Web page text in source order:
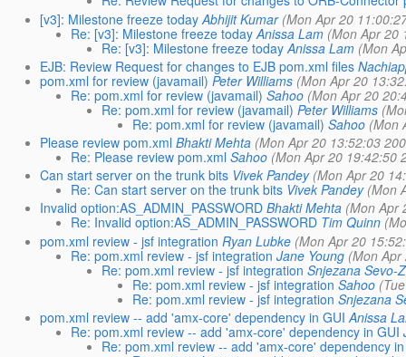
[v3]: Milestone freeze today Abhijit Kumar (Mon Apr 20
Re: [v3]: Milestone freeze today Anissa Lam (Mon Apr 20
Re: [v3]: Milestone freeze today Anissa Lam (Mon
EJB: Review Request for changes to EJB pom.xml files
pom.xml for review (javamail) Peter Williams (Mon Apr 20
Re: pom.xml for review (javamail) Sahoo (Mon Apr 20
Re: pom.xml for review (javamail) Peter Williams
Re: pom.xml for review (javamail) Sahoo (Mon
Please review pom.xml Bhakti Mehta (Mon Apr 20 13:52:03
Re: Please review pom.xml Sahoo (Mon Apr 20 19:42:50
Can start server on the trunk bits Vivek Pandey (Mon Apr 20
Re: Can start server on the trunk bits Vivek Pandey (Mon
Invalid option:AS_ADMIN_PASSWORD Bhakti Mehta (Mon Apr
Re: Invalid option:AS_ADMIN_PASSWORD Tim Quinn
pom.xml review - jsf integration Ryan Lubke (Mon Apr 20
Re: pom.xml review - jsf integration Jane Young (Mon
Re: pom.xml review - jsf integration Snjezana Sevo-
Re: pom.xml review - jsf integration Sahoo
Re: pom.xml review - jsf integration Snjezana
pom.xml review -- add 'amx-core' dependency in GUI Anissa
Re: pom.xml review -- add 'amx-core' dependency in GUI
Re: pom.xml review -- add 'amx-core' dependency